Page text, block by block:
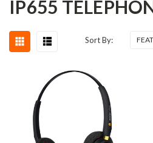
IP655
Sort By: